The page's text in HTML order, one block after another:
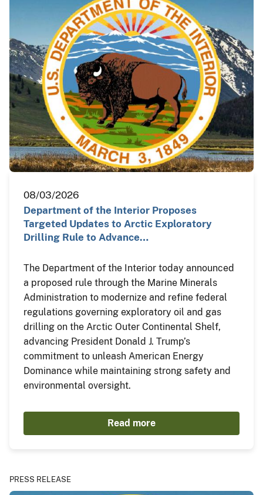
08/03/2026
Department of the Interior Proposes
Targeted Updates to Arctic Exploratory
Drilling Rule to Advance…
The Department of the Interior today announced
a proposed rule through the Marine Minerals
Administration to modernize and refine federal
regulations governing exploratory oil and gas
drilling on the Arctic Outer Continental Shelf,
advancing President Donald J. Trump’s
commitment to unleash American Energy
Dominance while maintaining strong safety and
environmental oversight.
Read more
PRESS RELEASE